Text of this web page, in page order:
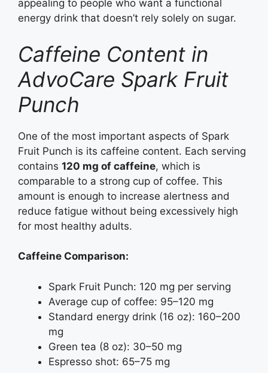
appealing to people who want a functional
energy drink that doesn’t rely solely on sugar.
Caffeine Content in
AdvoCare Spark Fruit
Punch
One of the most important aspects of Spark
Fruit Punch is its caffeine content. Each serving
contains 120 mg of caffeine, which is
comparable to a strong cup of coffee. This
amount is enough to increase alertness and
reduce fatigue without being excessively high
for most healthy adults.
Caffeine Comparison:
Spark Fruit Punch: 120 mg per serving
Average cup of coffee: 95–120 mg
Standard energy drink (16 oz): 160–200
mg
Green tea (8 oz): 30–50 mg
Espresso shot: 65–75 mg